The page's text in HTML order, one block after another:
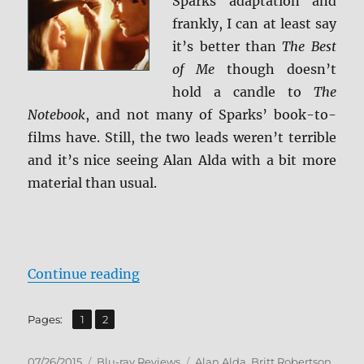
frankly, I can at least say
it’s better thanThe Best
of Me though doesn’t
hold a candle to The
Notebook, and not many of Sparks’ book-to-
films have. Still, the two leads weren’t terrible
and it’s nice seeing Alan Alda with a bit more
material than usual.
Continue reading“Review: The Longest Ride BD +
Pages: Page
1 ,
Page
2
Posted
Categories Tags